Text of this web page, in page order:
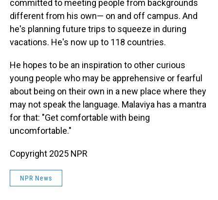
committed to meeting people from backgrounds
different from his own— on and off campus. And
he's planning future trips to squeeze in during
vacations. He's now up to 118 countries.
He hopes to be an inspiration to other curious
young people who may be apprehensive or fearful
about being on their own in a new place where they
may not speak the language. Malaviya has a mantra
for that: "Get comfortable with being
uncomfortable."
Copyright 2025 NPR
NPR News